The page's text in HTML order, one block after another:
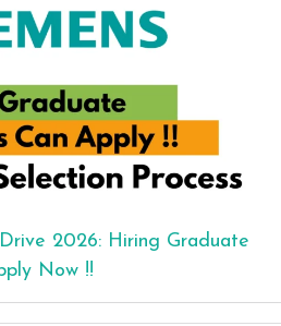
2026: Hiring Graduate
Now !!